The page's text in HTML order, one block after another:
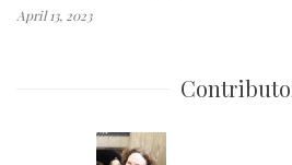
April 13, 2023